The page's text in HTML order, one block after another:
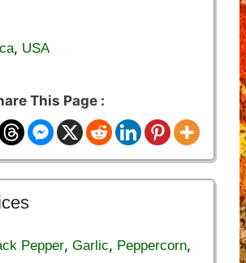
, USA
This Page :
Pepper, Garlic, Peppercorn,